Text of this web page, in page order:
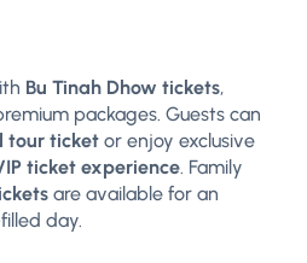
Bu Tinah Dhow tickets,
packages. Guests can
tour ticket or enjoy exclusive
ticket experience. Family
are available for an
day.